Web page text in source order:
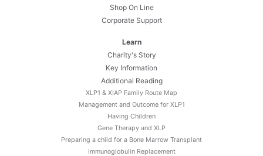
Shop On Line
Corporate Support
Learn
Charity's Story
Key Information
Additional Reading
XLP1 & XIAP Family Route Map
Management and Outcome for XLP1
Having Children
Gene Therapy and XLP
Preparing a child for a Bone Marrow Transplant
Immunoglobulin Replacement